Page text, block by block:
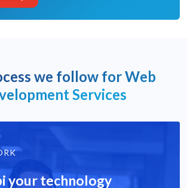
we follow for Web
Services
your technology